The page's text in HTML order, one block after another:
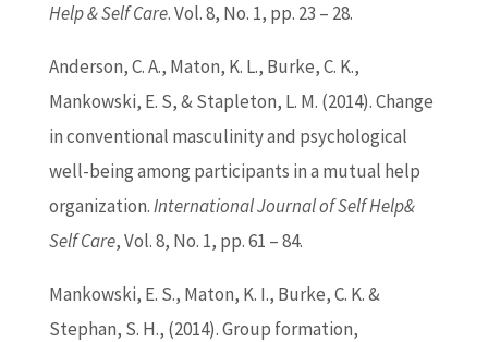
Help & Self Care. Vol. 8, No. 1, pp. 23 – 28.
Anderson, C. A., Maton, K. L., Burke, C. K.,
Mankowski, E. S, & Stapleton, L. M. (2014). Change
in conventional masculinity and psychological
well-being among participants in a mutual help
organization.International Journal of Self Help&
Self Care, Vol. 8, No. 1, pp. 61 – 84.
Mankowski, E. S., Maton, K. I., Burke, C. K. &
Stephan, S. H., (2014). Group formation,